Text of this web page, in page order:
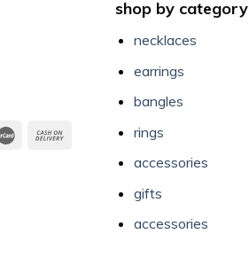
shop by category
necklaces
earrings
bangles
rings
accessories
gifts
accessories